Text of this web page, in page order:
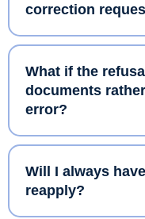
correction
What if the
documents
error?
Will I always
reapply?